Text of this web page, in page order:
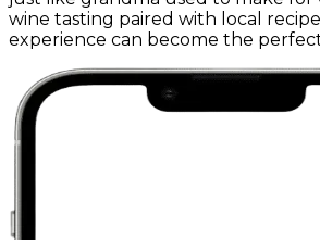
wine tasting paired with local
experience can become the